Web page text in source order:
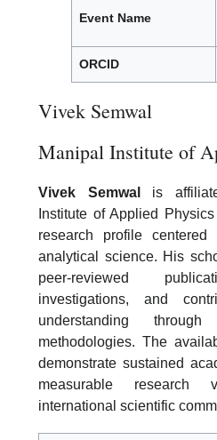
Event Name
ORCID
Vivek Semwal
Manipal Institute of
Vivek Semwal
is
Institute of Applied
research profile centered
analytical science. His
peer-reviewed
investigations, and
understanding
methodologies. The
demonstrate sustained
measurable research
international scientific